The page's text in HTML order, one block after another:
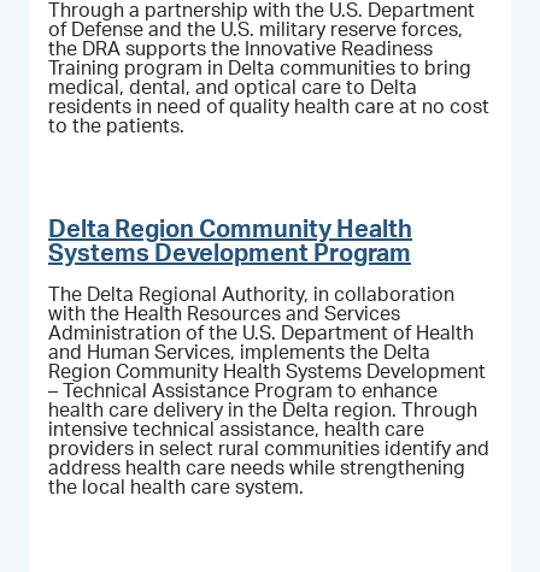
Through a partnership with the U.S. Department
of Defense and the U.S. military reserve forces,
the DRA supports the Innovative Readiness
Training program in Delta communities to bring
medical, dental, and optical care to Delta
residents in need of quality health care at no cost
to the patients.
Delta Region Community Health
Systems Development Program
The Delta Regional Authority, in collaboration
with the Health Resources and Services
Administration of the U.S. Department of Health
and Human Services, implements the Delta
Region Community Health Systems Development
– Technical Assistance Program to enhance
health care delivery in the Delta region. Through
intensive technical assistance, health care
providers in select rural communities identify and
address health care needs while strengthening
the local health care system.